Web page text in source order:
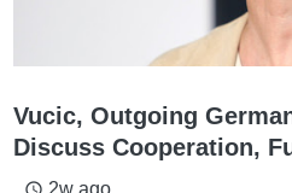
Vucic, Outgoing
Discuss Cooperation,
access_time 2w ago